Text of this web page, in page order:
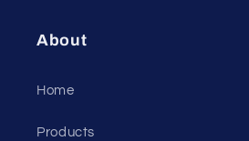
About
Home
Products